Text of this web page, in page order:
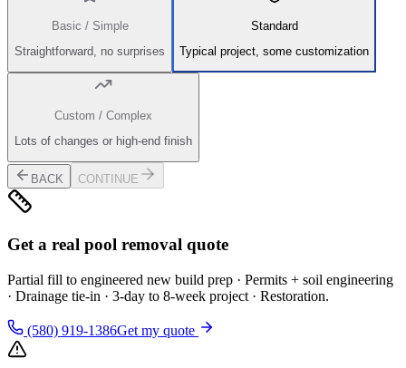
Basic / Simple
Straightforward, no surprises
Standard
Typical project, some customization
Custom / Complex
Lots of changes or high-end finish
BACK CONTINUE
Get a real pool removal quote
Partial fill to engineered new build prep · Permits + soil engineering
· Drainage tie-in · 3-day to 8-week project · Restoration.
(580) 919-1386Get my quote